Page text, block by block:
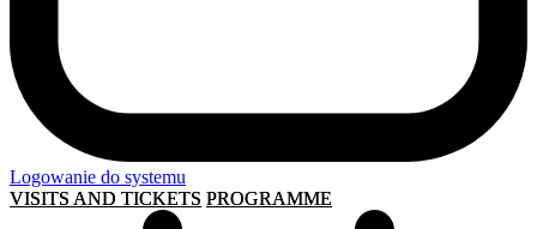
Logowanie do systemu
VISITS AND TICKETS PROGRAMME